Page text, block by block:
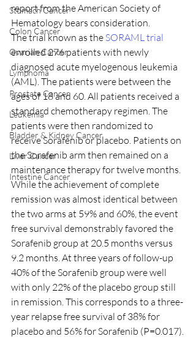
Stomach Cancer
Colon Cancer
Ovarian Cancer
Lymphoma
Prostate Cancer
Leukemia
Bladder & Kidney Cancer
Liver Cancer
Intestine Cancer
report from the American Society of
Hematology bears consideration.
The trial known as the SORAML trial
enrolled 276 patients with newly
diagnosed acute myelogenous leukemia
(AML). The patients were between the
ages of 18 and 60. All patients received a
standard chemotherapy regimen. The
patients were then randomized to
receive Sorafenib or placebo. Patients on
the Sorafenib arm then remained on a
maintenance therapy for twelve months.
While the achievement of complete
remission was almost identical between
the two arms at 59% and 60%, the event
free survival demonstrably favored the
Sorafenib group at 20.5 months versus
9.2 months. At three years of follow-up
40% of the Sorafenib group were well
with only 22% of the placebo group still
in remission. This corresponds to a three-
year relapse free survival of 38% for
placebo and 56% for Sorafenib (P=0.017).